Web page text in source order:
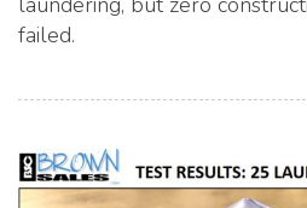
failed.